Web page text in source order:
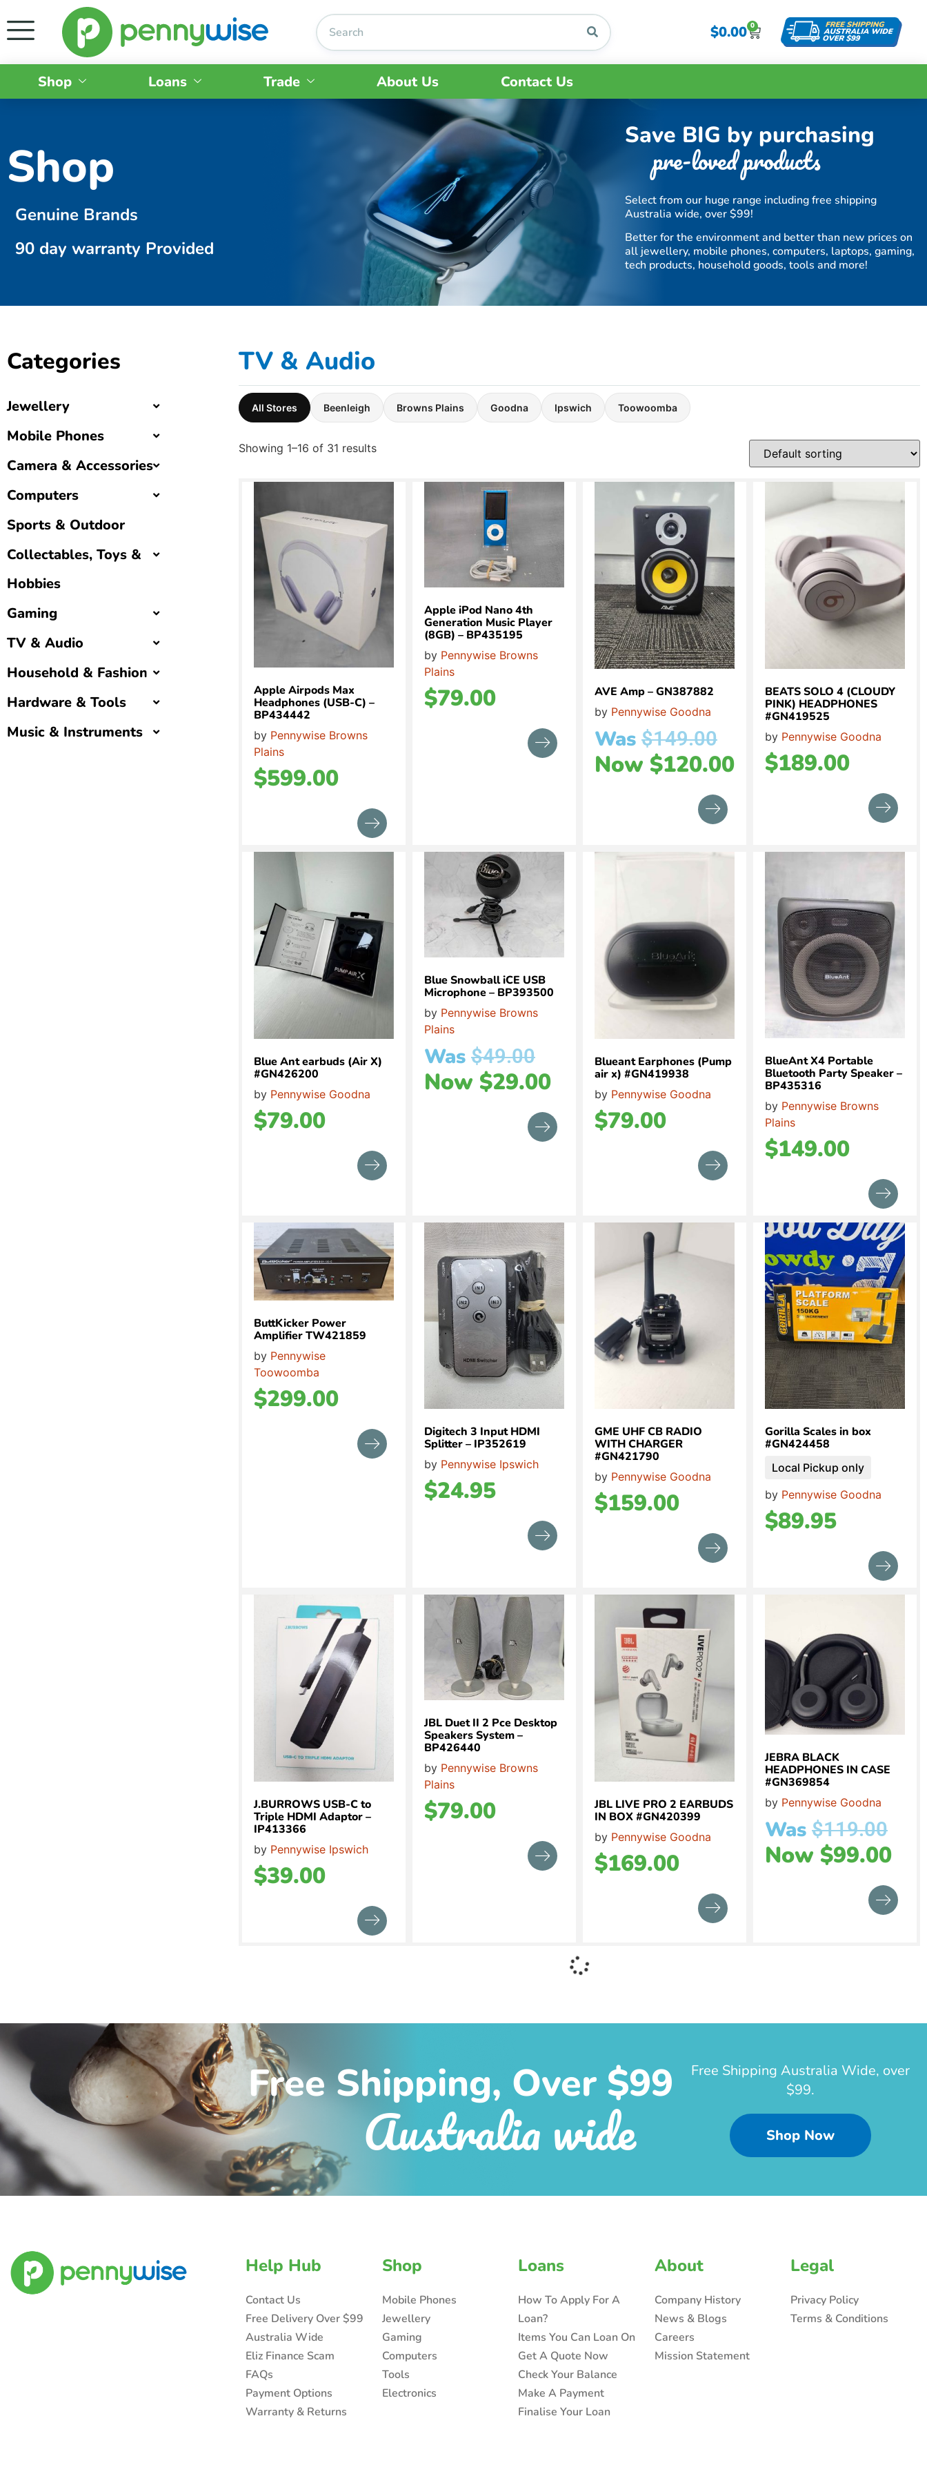
$0.00 0
Shop Loans Trade About Us Contact Us
Shop
Genuine Brands
90 day warranty Provided
Save BIG by purchasing
pre-loved products
Select from our huge range including free shipping
Australia wide, over $99!
Better for the environment and better than new prices on
all jewellery, mobile phones, computers, laptops, gaming,
tech products, household goods, tools and more!
Categories
Jewellery
Mobile Phones
Camera & Accessories
Computers
Sports & Outdoor
Collectables, Toys &
Hobbies
Gaming
TV & Audio
Household & Fashion
Hardware & Tools
Music & Instruments
TV & Audio
All Stores Beenleigh Browns Plains Goodna Ipswich Toowoomba
Showing 1–16 of 31 results
Apple Airpods Max
Headphones (USB-C) –
BP434442
by Pennywise Browns
Plains
$599.00
Apple iPod Nano 4th
Generation Music Player
(8GB) – BP435195
by Pennywise Browns
Plains
$79.00 AVE Amp – GN387882
by Pennywise Goodna
Was $149.00
Now $120.00
BEATS SOLO 4 (CLOUDY
PINK) HEADPHONES
#GN419525
by Pennywise Goodna
$189.00
Blue Ant earbuds (Air X)
#GN426200
by Pennywise Goodna
$79.00
Blue Snowball iCE USB
Microphone – BP393500
by Pennywise Browns
Plains
Was $49.00
Now $29.00
Blueant Earphones (Pump
air x) #GN419938
by Pennywise Goodna
$79.00
BlueAnt X4 Portable
Bluetooth Party Speaker –
BP435316
by Pennywise Browns
Plains
$149.00
ButtKicker Power
Amplifier TW421859
by Pennywise
Toowoomba
$299.00
Digitech 3 Input HDMI
Splitter – IP352619
by Pennywise Ipswich
$24.95
GME UHF CB RADIO
WITH CHARGER
#GN421790
by Pennywise Goodna
$159.00
Gorilla Scales in box
#GN424458
Local Pickup only
by Pennywise Goodna
$89.95
J.BURROWS USB-C to
Triple HDMI Adaptor –
IP413366
by Pennywise Ipswich
$39.00
JBL Duet II 2 Pce Desktop
Speakers System –
BP426440
by Pennywise Browns
Plains
$79.00
JBL LIVE PRO 2 EARBUDS
IN BOX #GN420399
by Pennywise Goodna
$169.00
JEBRA BLACK
HEADPHONES IN CASE
#GN369854
by Pennywise Goodna
Was $119.00
Now $99.00
Free Shipping, Over $99
Australia wide
Free Shipping Australia Wide, over
$99.
Shop Now
Help Hub
Contact Us
Free Delivery Over $99
Australia Wide
Eliz Finance Scam
FAQs
Payment Options
Warranty & Returns
Shop
Mobile Phones
Jewellery
Gaming
Computers
Tools
Electronics
Loans
How To Apply For A
Loan?
Items You Can Loan On
Get A Quote Now
Check Your Balance
Make A Payment
Finalise Your Loan
About
Company History
News & Blogs
Careers
Mission Statement
Legal
Privacy Policy
Terms & Conditions